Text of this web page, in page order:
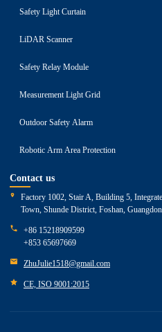
Safety Light Curtain
LiDAR Scanner
Safety Relay Module
Measurement Light Grid
Outdoor Safety Alarm
Robotic Arm Area Protection
Contact us
Factory 1002, Stair A, Building 5,
Town, Shunde District, Foshan,
+86 15218909599
+853 65697669
ZhuJulie1518@gmail.com
CE, ISO 9001:2015